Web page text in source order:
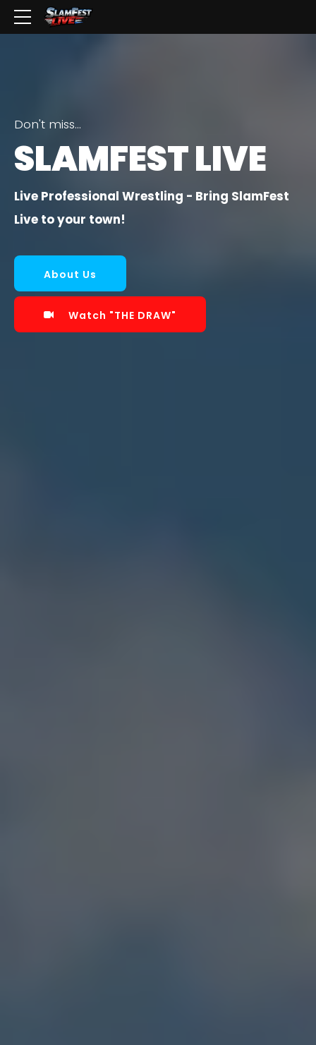
Don't miss...
SLAMFEST LIVE
Live Professional Wrestling - Bring SlamFest
Live to your town!
About Us
Watch "THE DRAW"